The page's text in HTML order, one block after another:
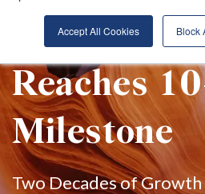
Accept All Cookies Block
Growth
Reaches
Milestone
Two Decades of